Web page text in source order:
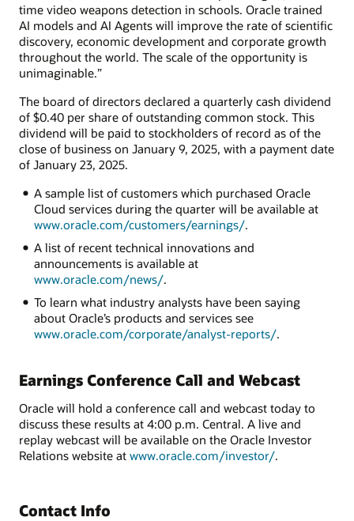
time video weapons detection in schools. Oracle trained
AI models and AI Agents will improve the rate of scientific
discovery, economic development and corporate growth
throughout the world. The scale of the opportunity is
unimaginable.”
The board of directors declared a quarterly cash dividend
of $0.40 per share of outstanding common stock. This
dividend will be paid to stockholders of record as of the
close of business on January 9, 2025, with a payment date
of January 23, 2025.
A sample list of customers which purchased Oracle
Cloud services during the quarter will be available at
www.oracle.com/customers/earnings/.
A list of recent technical innovations and
announcements is available at
www.oracle.com/news/.
To learn what industry analysts have been saying
about Oracle’s products and services see
www.oracle.com/corporate/analyst-reports/.
Earnings Conference Call and Webcast
Oracle will hold a conference call and webcast today to
discuss these results at 4:00 p.m. Central. A live and
replay webcast will be available on the Oracle Investor
Relations website at www.oracle.com/investor/.
Contact Info